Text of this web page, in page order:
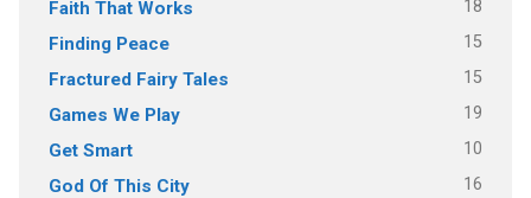
Faith That Works 18
Finding Peace 15
Fractured Fairy Tales 15
Games We Play 19
Get Smart 10
God Of This City 16